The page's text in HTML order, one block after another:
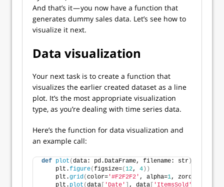
And that’s it — you now have a function that
generates dummy sales data. Let’s see how to
visualize it next.
Data visualization
Your next task is to create a function that
visualizes the earlier created dataset as a line
plot. It’s the most appropriate visualization
type, as you’re dealing with time series data.
Here’s the function for data visualization and
an example call:
def plot (data: pd.DataFrame, filename: str)
    plt.
figure(figsize=(12, 4))
    plt.
grid (color= '#F2F2F2' , alpha=1, zorder=
    plt.
plot (data [ 'Date' ] , data [ 'ItemsSold'